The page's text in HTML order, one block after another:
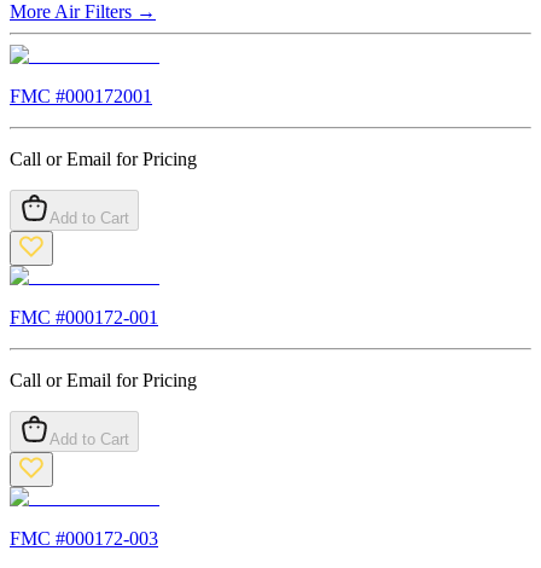
More Air Filters →
FMC #000172001
Call or Email for Pricing
Add to Cart
FMC #000172-001
Call or Email for Pricing
Add to Cart
FMC #000172-003